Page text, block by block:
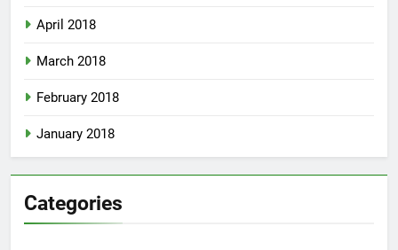
April 2018
March 2018
February 2018
January 2018
Categories